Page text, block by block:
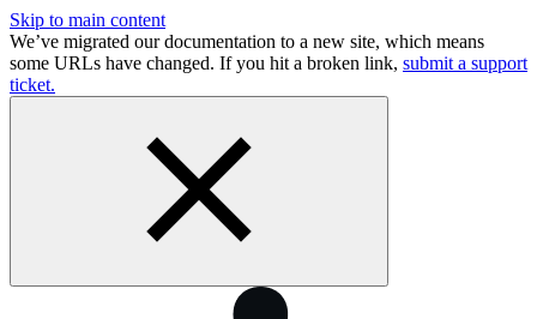
Skip to main content
We’ve migrated our documentation to a new site, which means
some URLs have changed. If you hit a broken link, submit a support
ticket.